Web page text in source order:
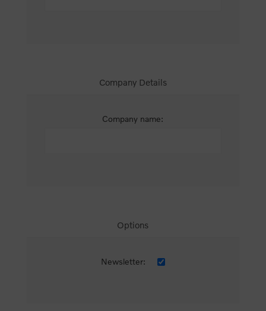
Company Details
Company name:
Options
Newsletter: